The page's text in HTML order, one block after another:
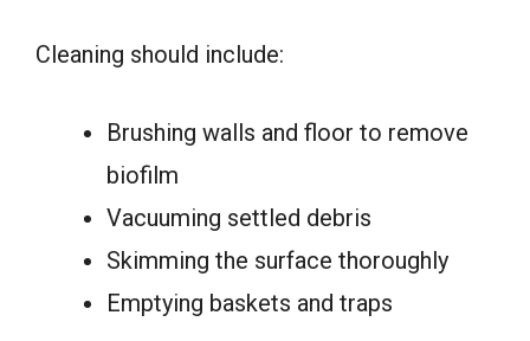
Cleaning should include:
Brushing walls and floor to remove
biofilm
Vacuuming settled debris
Skimming the surface thoroughly
Emptying baskets and traps